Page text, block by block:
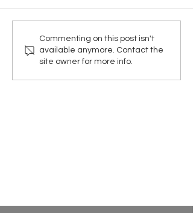
Commenting on this post isn't
available anymore. Contact the
site owner for more info.